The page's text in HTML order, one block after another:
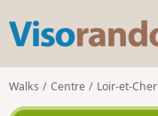
Walks Centre Loir-et-Cher